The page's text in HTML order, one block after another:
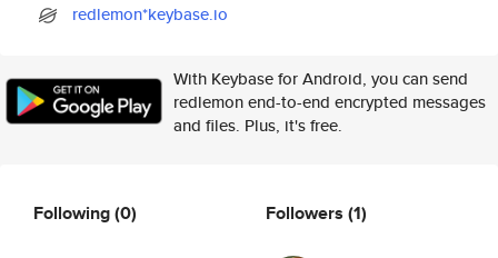
redlemon*keybase.io
With Keybase for Android, you can send
redlemon end-to-end encrypted messages
and files. Plus, it's free.
Following(0) Followers (1)